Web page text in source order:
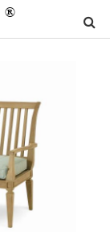
®